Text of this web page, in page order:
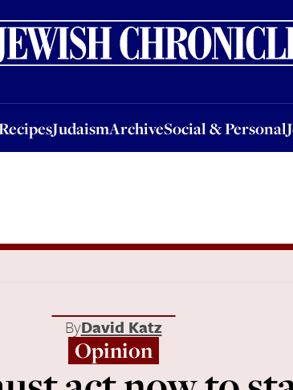
JudaismArchiveSocial & Personal
JudaismArchiveSocial & PersonalJobsEvents
ByDavid Katz
Opinion